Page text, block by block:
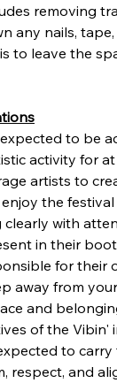
removing
any nails,
to leave the
to be
activity for
artists to
the festival
clearly with
in their
for their
away from
and
of the Vibin'
to
respect, and